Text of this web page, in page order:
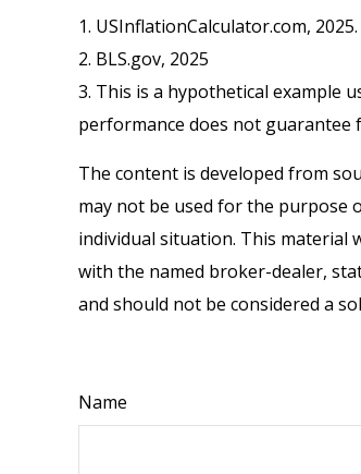
1. USInflationCalculator.com,
2. BLS.gov, 2025
3. This is a hypothetical example
performance does not guarantee
The content is developed from
may not be used for the purpose
individual situation. This material
with the named broker-dealer,
and should not be considered a
Name